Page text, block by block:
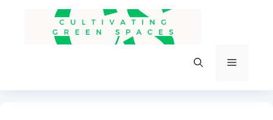
Menu